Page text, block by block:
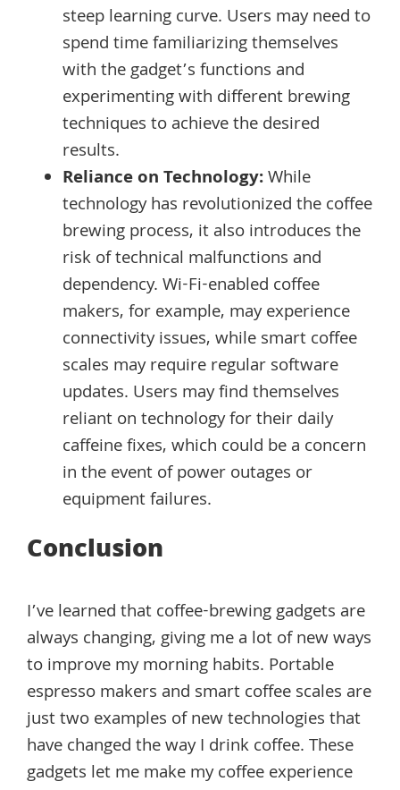
steep learning curve. Users may need to
spend time familiarizing themselves
with the gadget’s functions and
experimenting with different brewing
techniques to achieve the desired
results.
Reliance on Technology:While
technology has revolutionized the coffee
brewing process, it also introduces the
risk of technical malfunctions and
dependency. Wi-Fi-enabled coffee
makers, for example, may experience
connectivity issues, while smart coffee
scales may require regular software
updates. Users may find themselves
reliant on technology for their daily
caffeine fixes, which could be a concern
in the event of power outages or
equipment failures.
Conclusion
I’ve learned that coffee-brewing gadgets are
always changing, giving me a lot of new ways
to improve my morning habits. Portable
espresso makers and smart coffee scales are
just two examples of new technologies that
have changed the way I drink coffee. These
gadgets let me make my coffee experience